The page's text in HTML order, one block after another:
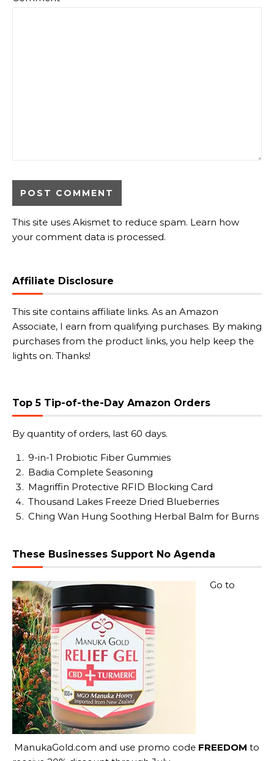
This site uses Akismet to reduce spam. Learn how
your comment data is processed.
Affiliate Disclosure
This site contains affiliate links. As an Amazon
Associate, I earn from qualifying purchases. By making
purchases from the product links, you help keep the
lights on. Thanks!
Top 5 Tip-of-the-Day Amazon Orders
By quantity of orders, last 60 days.
9-in-1 Probiotic Fiber Gummies
Badia Complete Seasoning
Magriffin Protective RFID Blocking Card
Thousand Lakes Freeze Dried Blueberries
Ching Wan Hung Soothing Herbal Balm for Burns
These Businesses Support No Agenda
Go to
ManukaGold.com and use promo code FREEDOM to